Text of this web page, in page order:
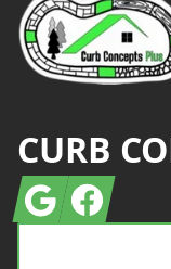
CURB
GoogleFacebook